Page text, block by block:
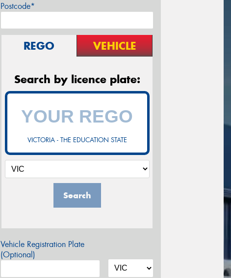
Postcode*
REGO VEHICLE
Search by licence plate:
VICTORIA - THE EDUCATION STATE
Search
Vehicle Registration Plate
(Optional)